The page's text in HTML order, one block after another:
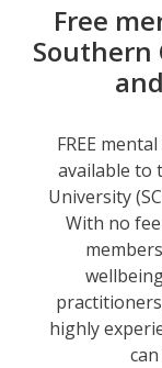
Free
Southern
FREE
available to
University
With no
highly